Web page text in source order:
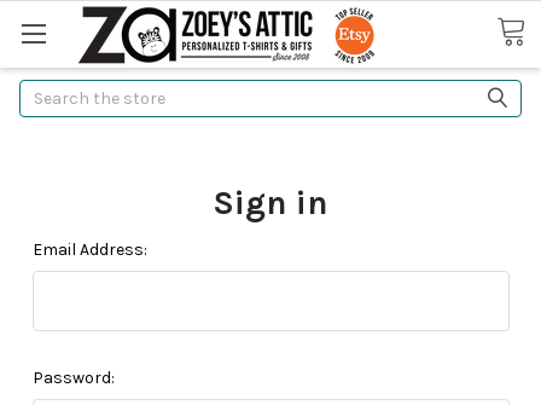
Search
Sign in
Email Address:
Password: